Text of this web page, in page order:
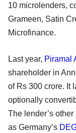
10 microlenders,
Grameen, Satin
Microfinance.
Last year, Piramal
shareholder in
of Rs 300 crore. It
optionally
The lender’s
as Germany’s